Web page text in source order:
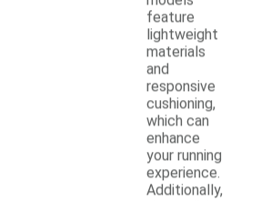
feature
lightweight
materials
and
responsive
cushioning,
which can
enhance
your running
experience.
Additionally,